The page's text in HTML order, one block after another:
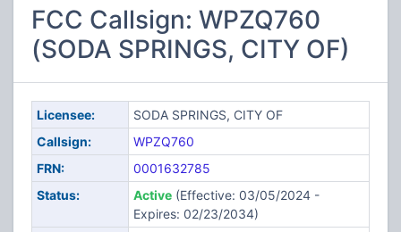
FCC Callsign: WPZQ760
(SODA SPRINGS, CITY OF)
Licensee:
SODA SPRINGS, CITY OF
Callsign:
WPZQ760
FRN:
0001632785
Status:
Active(Effective: 03/05/2024 -
Expires: 02/23/2034)